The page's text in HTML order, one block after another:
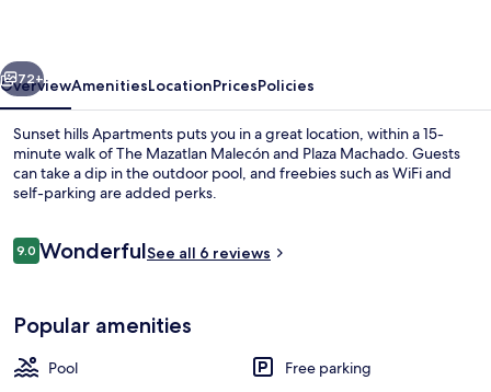
Next
72+
OverviewAmenitiesLocationPricesPolicies
Sunset hills Apartments puts you in a great location, within a 15-
minute walk of The Mazatlan Malecón and Plaza Machado. Guests
can take a dip in the outdoor pool, and freebies such as WiFi and
self-parking are added perks.
Reviews
9.09.0 out of 10
WonderfulSee all 6 reviews
Popular amenities
Pool
Free parking